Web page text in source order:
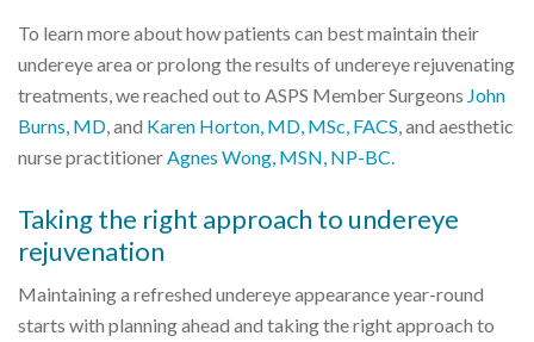
To learn more about how patients can best maintain their
undereye area or prolong the results of undereye rejuvenating
treatments, we reached out to ASPS Member Surgeons John
Burns, MD , and Karen Horton, MD, MSc, FACS , and aesthetic
nurse practitioner Agnes Wong, MSN, NP-BC
Taking the right approach to undereye
rejuvenation
Maintaining a refreshed undereye appearance year-round
starts with planning ahead and taking the right approach to